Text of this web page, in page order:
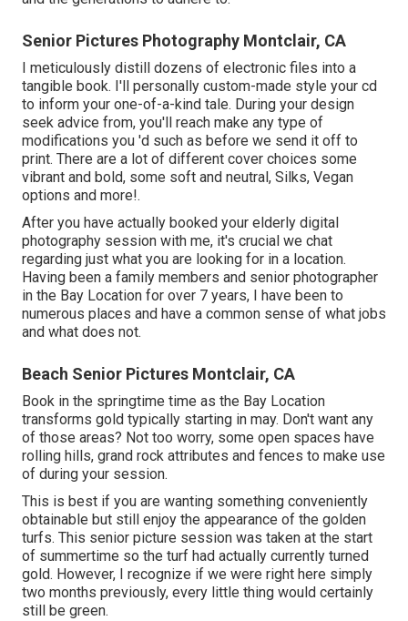
Senior Pictures Photography Montclair, CA
I meticulously distill dozens of electronic files into a
tangible book. I'll personally custom-made style your cd
to inform your one-of-a-kind tale. During your design
seek advice from, you'll reach make any type of
modifications you 'd such as before we send it off to
print. There are a lot of different cover choices some
vibrant and bold, some soft and neutral, Silks, Vegan
options and more!.
After you have actually booked your elderly digital
photography session with me, it's crucial we chat
regarding just what you are looking for in a location.
Having been a family members and senior photographer
in the Bay Location for over 7 years, I have been to
numerous places and have a common sense of what jobs
and what does not.
Beach Senior Pictures Montclair, CA
Book in the springtime time as the Bay Location
transforms gold typically starting in may. Don't want any
of those areas? Not too worry, some open spaces have
rolling hills, grand rock attributes and fences to make use
of during your session.
This is best if you are wanting something conveniently
obtainable but still enjoy the appearance of the golden
turfs. This senior picture session was taken at the start
of summertime so the turf had actually currently turned
gold. However, I recognize if we were right here simply
two months previously, every little thing would certainly
still be green.